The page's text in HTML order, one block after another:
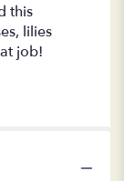
this
lilies
job!